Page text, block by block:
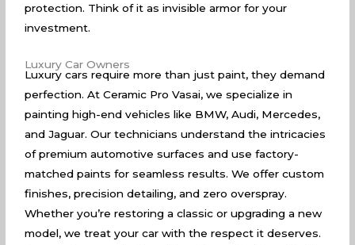
protection. Think of it as invisible armor for your
investment.
Luxury Car Owners
Luxury cars require more than just paint, they demand
perfection. At Ceramic Pro Vasai, we specialize in
painting high-end vehicles like BMW, Audi, Mercedes,
and Jaguar. Our technicians understand the intricacies
of premium automotive surfaces and use factory-
matched paints for seamless results. We offer custom
finishes, precision detailing, and zero overspray.
Whether you’re restoring a classic or upgrading a new
model, we treat your car with the respect it deserves.